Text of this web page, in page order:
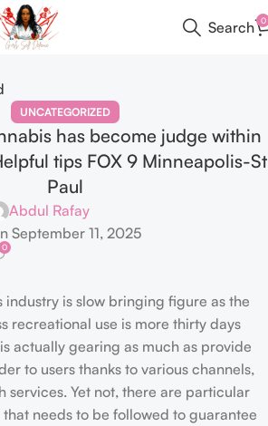
Search 0
UNCATEGORIZED
has become judge within
tips FOX 9 Minneapolis-St
Paul
Abdul Rafay
September 11, 2025
0
industry is slow bringing figure as the
recreational use is more thirty days
actually gearing as much as provide
to users thanks to various channels,
services. Yet not, there are particular
needs to be followed to guarantee